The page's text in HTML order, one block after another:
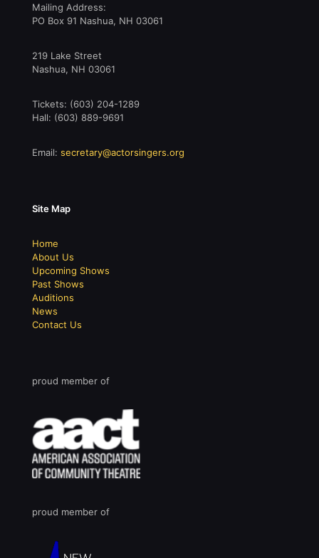
Mailing Address:
PO Box 91 Nashua, NH 03061
219 Lake Street
Nashua, NH 03061
Tickets: (603) 204-1289
Hall: (603) 889-9691
Email: secretary@actorsingers.org
Site Map
Home
About Us
Upcoming Shows
Past Shows
Auditions
News
Contact Us
proud member of
proud member of